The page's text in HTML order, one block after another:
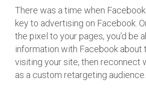
There was a time when
key to advertising on Facebook.
the pixel to your pages, you’d be
information with Facebook about
visiting your site, then reconnect
as a custom retargeting audience.